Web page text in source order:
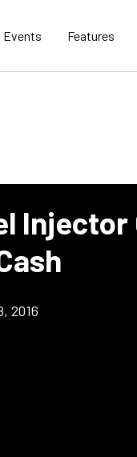
Events Features
2016